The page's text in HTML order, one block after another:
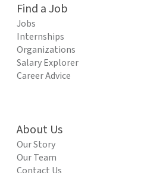
Find a Job
Jobs
Internships
Organizations
Salary Explorer
Career Advice
About Us
Our Story
Our Team